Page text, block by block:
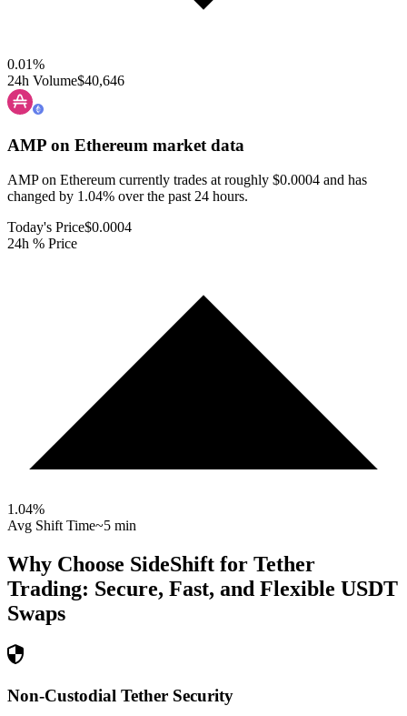
0.01%
24h Volume$40,646
AMP on Ethereum market data
AMP on Ethereum currently trades at roughly $0.0004 and has
changed by 1.04% over the past 24 hours.
Today's Price$0.0004
24h % Price
1.04%
Avg Shift Time~5 min
Why Choose SideShift for Tether
Trading: Secure, Fast, and Flexible USDT
Swaps
Non-Custodial Tether Security